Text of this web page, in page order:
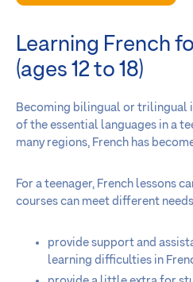
Learning French
(ages 12 to 18)
Becoming bilingual or trilingual
of the essential languages in a
many regions, French has
For a teenager, French lessons
courses can meet different
provide support and
learning difficulties in